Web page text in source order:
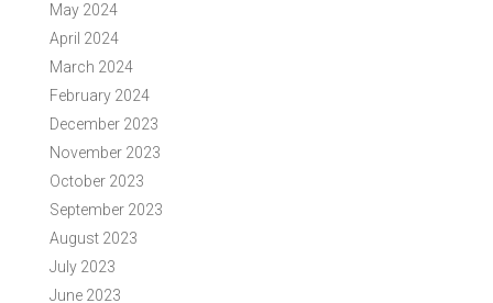
May 2024
April 2024
March 2024
February 2024
December 2023
November 2023
October 2023
September 2023
August 2023
July 2023
June 2023